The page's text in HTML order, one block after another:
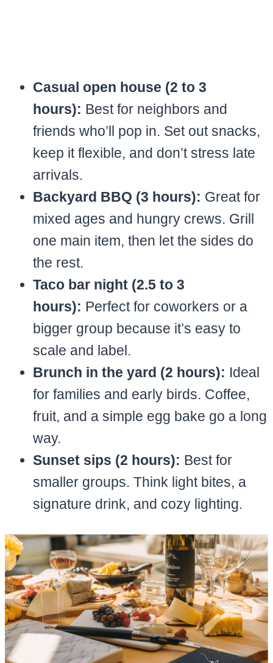
Casual open house (2 to 3
hours): Best for neighbors and
friends who’ll pop in. Set out snacks,
keep it flexible, and don’t stress late
arrivals.
Backyard BBQ (3 hours): Great for
mixed ages and hungry crews. Grill
one main item, then let the sides do
the rest.
Taco bar night (2.5 to 3
hours): Perfect for coworkers or a
bigger group because it’s easy to
scale and label.
Brunch in the yard (2 hours): Ideal
for families and early birds. Coffee,
fruit, and a simple egg bake go a long
way.
Sunset sips (2 hours): Best for
smaller groups. Think light bites, a
signature drink, and cozy lighting.